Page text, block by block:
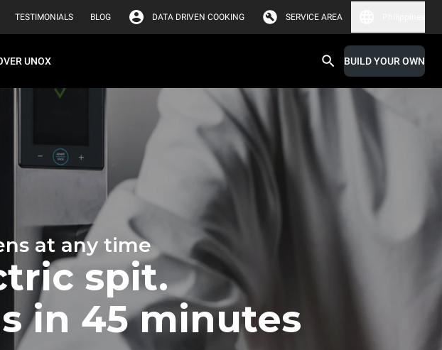
TESTIMONIALS BLOG DATA DRIVEN COOKING SERVICE AREA
UNOX BUILD YOUR OWN
at any time
spit.
in 45 minutes